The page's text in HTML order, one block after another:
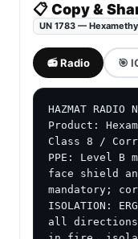
📋 Copy &
UN 1783 —
📻 Radio 🎯
HAZMAT RADIO
Product:
Class 8 /
PPE: Level B
face shield
mandatory;
ISOLATION:
all